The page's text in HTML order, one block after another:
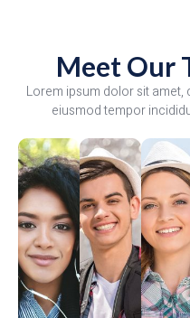
Meet Our
Lorem ipsum dolor sit
eiusmod tempor